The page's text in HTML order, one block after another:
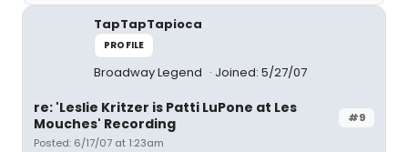
TapTapTapioca
PROFILE
Broadway Legend Joined: 5/27/07
#9
re: 'Leslie Kritzer is Patti LuPone at Les
Mouches' Recording
Posted: 6/17/07 at 1:23am